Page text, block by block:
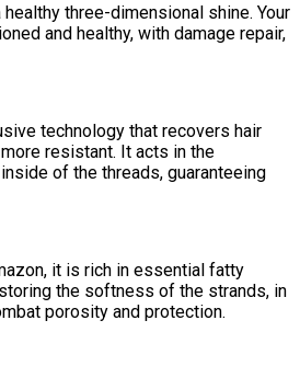
three-dimensional shine. Your
and healthy, with damage repair,
technology that recovers hair
resistant. It acts in the
of the threads, guaranteeing
it is rich in essential fatty
the softness of the strands, in
porosity and protection.